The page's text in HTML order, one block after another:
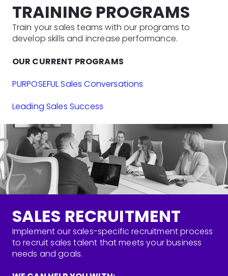
TRAINING PROGRAMS
Train your sales teams with our programs to
develop skills and increase performance.
OUR CURRENT PROGRAMS
PURPOSEFUL Sales Conversations
Leading Sales Success
SALES RECRUITMENT
Implement our sales-specific recruitment process
to recruit sales talent that meets your business
needs and goals.